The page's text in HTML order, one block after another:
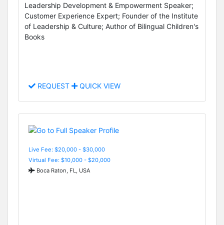
Leadership Development & Empowerment Speaker;
Customer Experience Expert; Founder of the Institute
of Leadership & Culture; Author of Bilingual Children's
Books
REQUEST QUICK VIEW
Live Fee: $20,000 - $30,000
Virtual Fee: $10,000 - $20,000
Boca Raton, FL, USA